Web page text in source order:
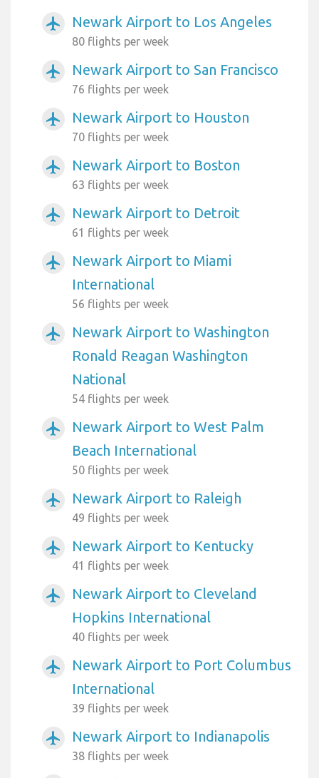
airplanemode_active Newark Airport to Los Angeles
80 flights per week
airplanemode_active Newark Airport to San Francisco
76 flights per week
airplanemode_active Newark Airport to Houston
70 flights per week
airplanemode_active Newark Airport to Boston
63 flights per week
airplanemode_active Newark Airport to Detroit
61 flights per week
airplanemode_active
Newark Airport to Miami
International
56 flights per week
airplanemode_active
Newark Airport to Washington
Ronald Reagan Washington
National
54 flights per week
airplanemode_active
Newark Airport to West Palm
Beach International
50 flights per week
airplanemode_active Newark Airport to Raleigh
49 flights per week
airplanemode_active Newark Airport to Kentucky
41 flights per week
airplanemode_active
Newark Airport to Cleveland
Hopkins International
40 flights per week
airplanemode_active
Newark Airport to Port Columbus
International
39 flights per week
airplanemode_active Newark Airport to Indianapolis
38 flights per week